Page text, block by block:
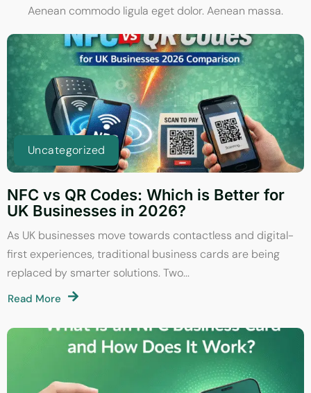
Aenean commodo ligula eget dolor. Aenean massa.
Uncategorized
NFC vs QR Codes: Which is Better for
UK Businesses in 2026?
As UK businesses move towards contactless and digital-
first experiences, traditional business cards are being
replaced by smarter solutions. Two...
Read More